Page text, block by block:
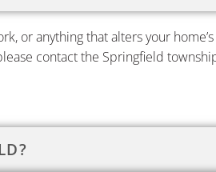
or anything that alters your
contact the Springfield